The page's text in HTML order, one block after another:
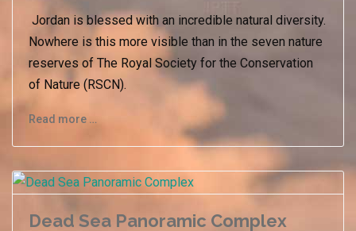
Jordan is blessed with an incredible natural diversity.
Nowhere is this more visible than in the seven nature
reserves of The Royal Society for the Conservation
of Nature (RSCN).
Read more …
Dead Sea Panoramic Complex